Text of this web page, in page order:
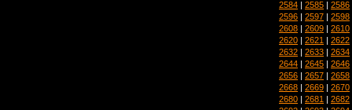
2584 | 2585 | 2586
2596 | 2597 | 2598
2608 | 2609 | 2610
2620 | 2621 | 2622
2632 | 2633 | 2634
2644 | 2645 | 2646
2656 | 2657 | 2658
2668 | 2669 | 2670
2680 | 2681 | 2682